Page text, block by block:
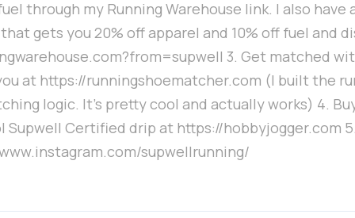
through my Running Warehouse link. I also have
gets you 20% off apparel and 10% off fuel and
3. Get matched
at https://runningshoematcher.com (I built the
logic. It's pretty cool and actually works) 4.
Supwell Certified drip at https://hobbyjogger.com
supwellrunning/